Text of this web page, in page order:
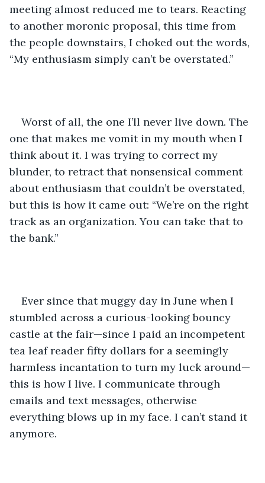
meeting almost reduced me to tears. Reacting
to another moronic proposal, this time from
the people downstairs, I choked out the words,
“My enthusiasm simply can’t be overstated.”
Worst of all, the one I’ll never live down. The
one that makes me vomit in my mouth when I
think about it. I was trying to correct my
blunder, to retract that nonsensical comment
about enthusiasm that couldn’t be overstated,
but this is how it came out: “We’re on the right
track as an organization. You can take that to
the bank.”
Ever since that muggy day in June when I
stumbled across a curious-looking bouncy
castle at the fair—since I paid an incompetent
tea leaf reader fifty dollars for a seemingly
harmless incantation to turn my luck around—
this is how I live. I communicate through
emails and text messages, otherwise
everything blows up in my face. I can’t stand it
anymore.